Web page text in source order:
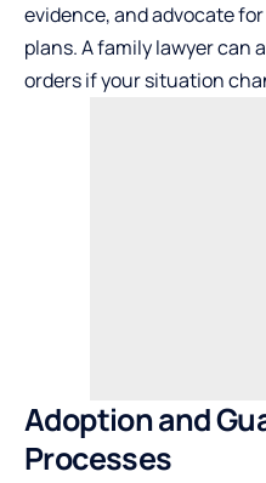
evidence, and advocate
plans. A family lawyer can
orders if your situation
Adoption and
Processes